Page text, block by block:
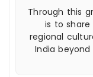
Through this
is to
regional
India